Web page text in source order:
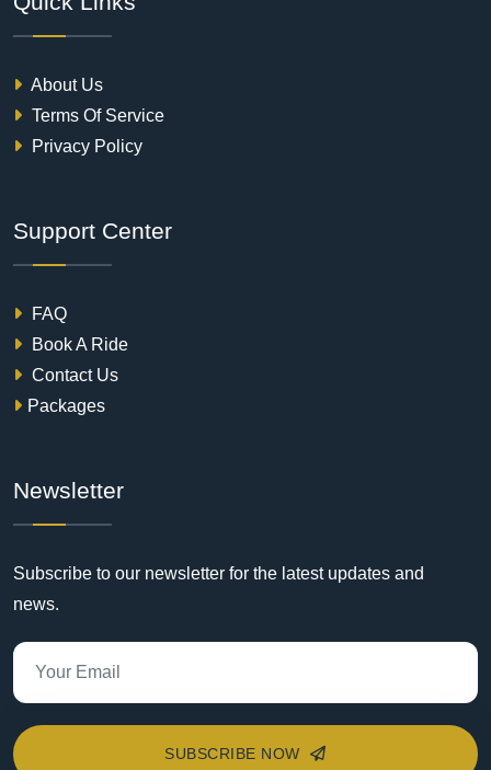
About Us
Terms Of Service
Privacy Policy
Support Center
FAQ
Book A Ride
Contact Us
Packages
Newsletter
Subscribe to our newsletter for the latest updates and
news.
SUBSCRIBE NOW